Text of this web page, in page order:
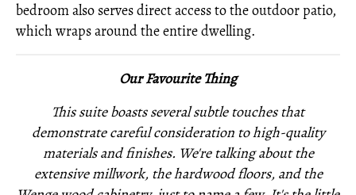
bedroom also serves direct access to the outdoor patio,
which wraps around the entire dwelling.
Our Favourite Thing
This suite boasts several subtle touches that
demonstrate careful consideration to high-quality
materials and finishes. We're talking about the
extensive millwork, the hardwood floors, and the